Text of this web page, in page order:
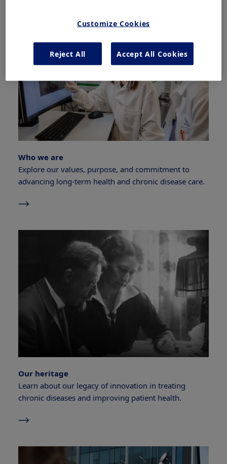
Who we are
Explore our values, purpose, and commitment to
advancing long-term health and chronic disease care.
Our heritage
Learn about our legacy of innovation in treating
chronic diseases and improving patient health.
Customize Cookies
Reject All Accept All Cookies